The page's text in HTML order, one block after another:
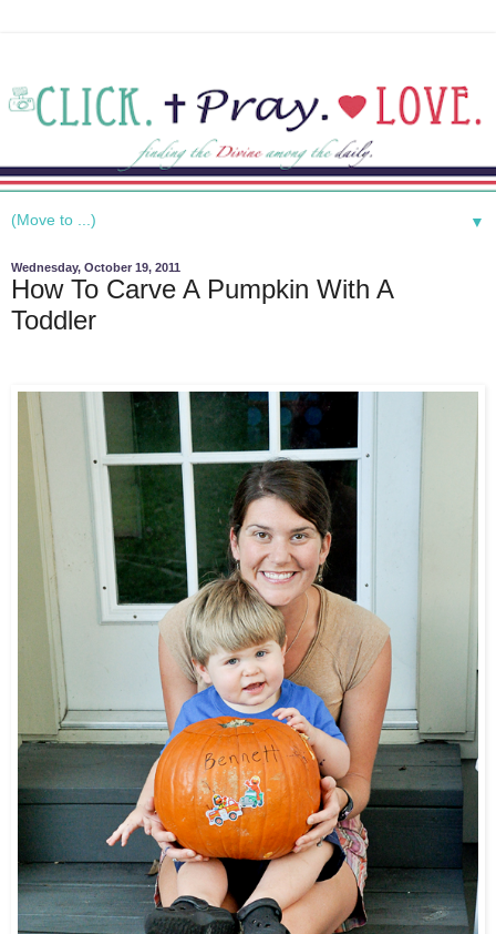
▼
Wednesday, October 19, 2011
How To Carve A Pumpkin With A
Toddler